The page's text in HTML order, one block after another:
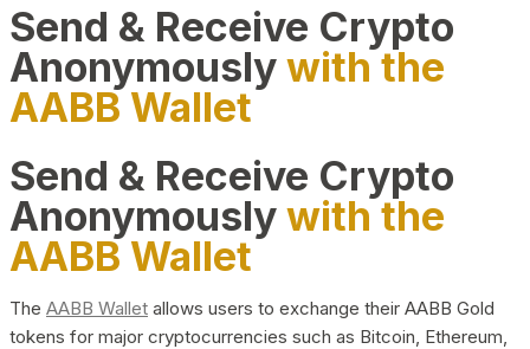
Send & Receive Crypto
Anonymouslywith the
AABB Wallet
Send & Receive Crypto
Anonymouslywith the
AABB Wallet
The AABB Wallet allows users to exchange their AABB Gold
tokens for major cryptocurrencies such as Bitcoin, Ethereum,